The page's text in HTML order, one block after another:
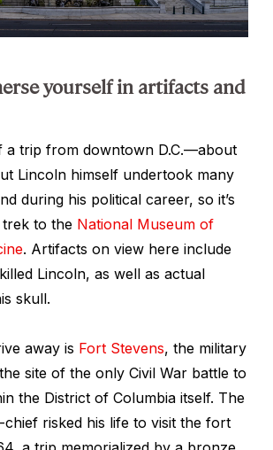
yourself in artifacts and
a trip from downtown D.C.—about
Lincoln himself undertook many
during his political career, so it’s
to the National Museum of
. Artifacts on view here include
Lincoln, as well as actual
skull.
away is Fort Stevens, the military
site of the only Civil War battle to
the District of Columbia itself. The
risked his life to visit the fort